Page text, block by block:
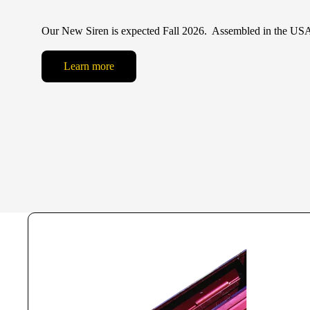
Our New Siren is expected Fall 2026. Assembled in the
Learn more